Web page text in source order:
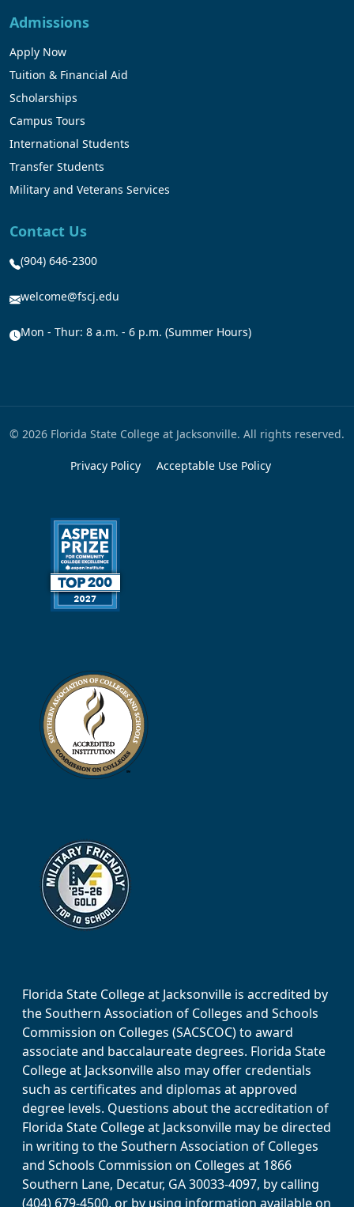
Admissions
Apply Now
Tuition & Financial Aid
Scholarships
Campus Tours
International Students
Transfer Students
Military and Veterans Services
Contact Us
(904) 646-2300
welcome@fscj.edu
Mon - Thur: 8 a.m. - 6 p.m. (Summer Hours)
© 2026 Florida State College at Jacksonville. All rights reserved.
Privacy Policy Acceptable Use Policy
Florida State College at Jacksonville is accredited by
the Southern Association of Colleges and Schools
Commission on Colleges (SACSCOC) to award
associate and baccalaureate degrees. Florida State
College at Jacksonville also may offer credentials
such as certificates and diplomas at approved
degree levels. Questions about the accreditation of
Florida State College at Jacksonville may be directed
in writing to the Southern Association of Colleges
and Schools Commission on Colleges at 1866
Southern Lane, Decatur, GA 30033-4097, by calling
(404) 679-4500, or by using information available on